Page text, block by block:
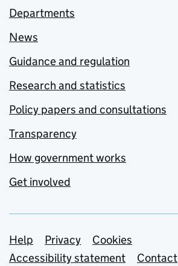
Departments
News
Guidance and regulation
Research and statistics
Policy papers and consultations
Transparency
How government works
Get involved
Support links
Help Privacy
Cookies
Accessibility statement
Contact